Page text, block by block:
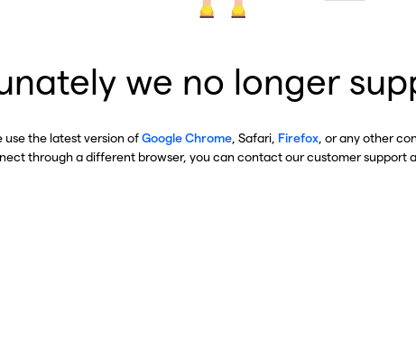
we no longer
use the latest version ofGoogle Chrome , Safari, Firefox , or any other
through a different browser, you can contact our customer support